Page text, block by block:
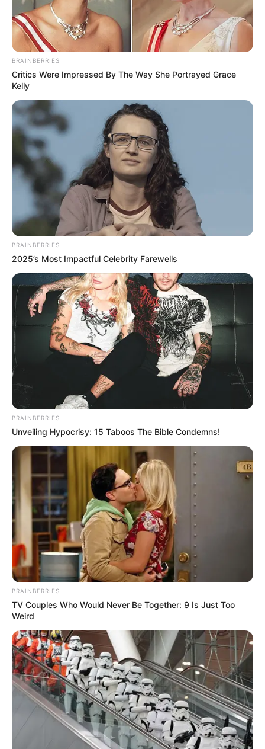
despite doctors’ excuses, look
like?
Interesting
Author
admin
Reading
1 min
Published by
06.01.2023
Osteogenesis affects Anastasia. She has extremely
brittle bones, as Semenova herself acknowledged.
Despite the physicians’ justifications, Nastya refers to
herself as a crystal woman and is happy that she was able
to have children. Semenova met a young man when she
was 18 years old.